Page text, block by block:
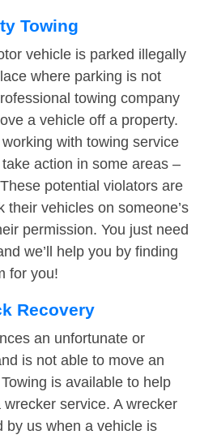
Towing
vehicle is parked illegally
where parking is not
towing company
a vehicle off a property.
with towing service
action in some areas –
potential violators are
their vehicles on someone’s
permission. You just need
we’ll help you by finding
for you!
Recovery
an unfortunate or
is not able to move an
is available to help
service. A wrecker
by us when a vehicle is